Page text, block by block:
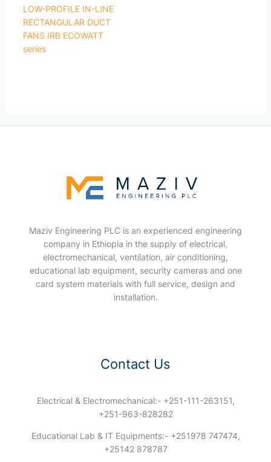
LOW-PROFILE IN-LINE
RECTANGULAR DUCT
FANS IRB ECOWATT
series
Maziv Engineering PLC is an experienced engineering
company in Ethiopia in the supply of electrical,
electromechanical, ventilation, air conditioning,
educational lab equipment, security cameras and one
card system materials with full service, design and
installation.
Contact Us
Electrical & Electromechanical:- +251-111-263151,
+251-963-828282
Educational Lab & IT Equipments:- +251978 747474,
+25142 878787